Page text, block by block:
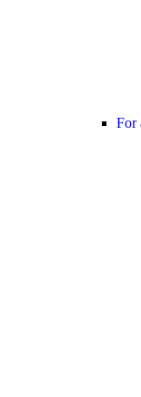
For